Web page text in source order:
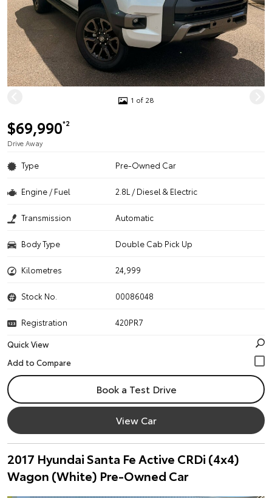
1 of 28
$69,990*2
Drive Away
Type Pre-Owned Car
Engine / Fuel 2.8L / Diesel & Electric
Transmission Automatic
Body Type Double Cab Pick Up
Kilometres 24,999
Stock No. 00086048
Registration
420PR7
Quick View
Book a Test Drive
View Car
2017 Hyundai Santa Fe Active CRDi (4x4)
Wagon (White) Pre-Owned Car